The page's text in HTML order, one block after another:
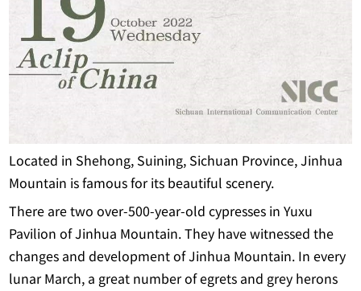
Located in Shehong, Suining, Sichuan Province, Jinhua
Mountain is famous for its beautiful scenery.
There are two over-500-year-old cypresses in Yuxu
Pavilion of Jinhua Mountain. They have witnessed the
changes and development of Jinhua Mountain. In every
lunar March, a great number of egrets and grey herons